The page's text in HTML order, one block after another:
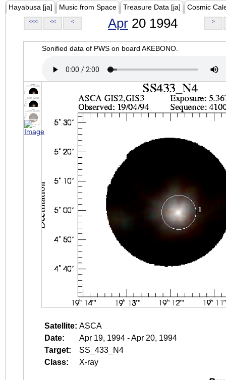
Hayabusa [ja] Music from Space Treasure Data [ja] Cosmic
<<< << < Apr 20 1994 >
Sonified data of PWS on board AKEBONO.
Satellite: ASCA
Date:
Apr 19, 1994 - Apr 20, 1994
Target:
SS_433_N4
Class:
X-ray